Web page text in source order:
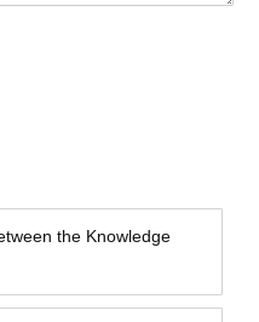
the Knowledge